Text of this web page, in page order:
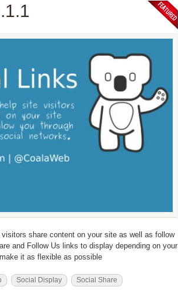
share content on your site as well as follow
and Follow Us links to display depending on your
it as flexible as possible
Social Display
Social Share